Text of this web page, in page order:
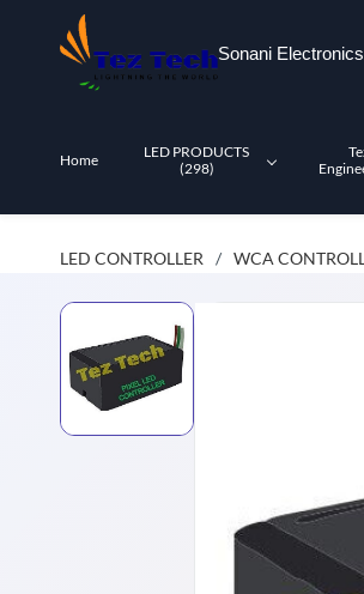
Sonani Electronics
Home
LED PRODUCTS
(298)
LED CONTROLLER / WCA